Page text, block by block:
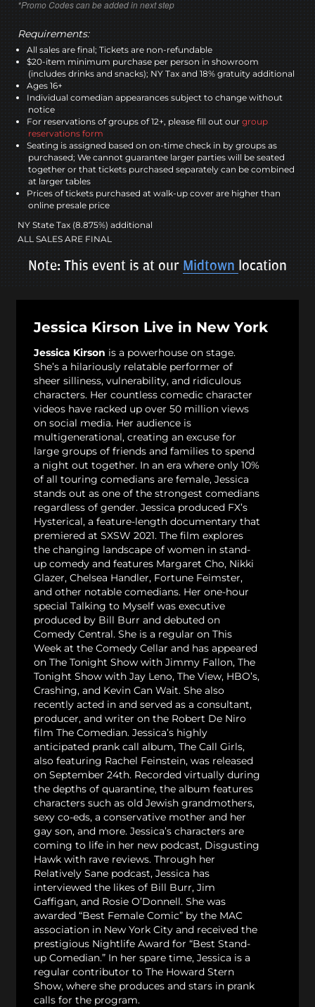
*Promo Codes can be added in next step
Requirements:
All sales are final; Tickets are non-refundable
$20-item minimum purchase per person in showroom
(includes drinks and snacks); NY Tax and 18% gratuity additional
Ages 16+
Individual comedian appearances subject to change without
notice
For reservations of groups of 12+, please fill out our group
reservations form
Seating is assigned based on on-time check in by groups as
purchased; We cannot guarantee larger parties will be seated
together or that tickets purchased separately can be combined
at larger tables
Prices of tickets purchased at walk-up cover are higher than
online presale price
NY State Tax (8.875%) additional
ALL SALES ARE FINAL
Note: This event is at our Midtown location
Jessica Kirson Live in New York
Jessica Kirson is a powerhouse on stage.
She’s a hilariously relatable performer of
sheer silliness, vulnerability, and ridiculous
characters. Her countless comedic character
videos have racked up over 50 million views
on social media. Her audience is
multigenerational, creating an excuse for
large groups of friends and families to spend
a night out together. In an era where only 10%
of all touring comedians are female, Jessica
stands out as one of the strongest comedians
regardless of gender. Jessica produced FX’s
Hysterical, a feature-length documentary that
premiered at SXSW 2021. The film explores
the changing landscape of women in stand-
up comedy and features Margaret Cho, Nikki
Glazer, Chelsea Handler, Fortune Feimster,
and other notable comedians. Her one-hour
special Talking to Myself was executive
produced by Bill Burr and debuted on
Comedy Central. She is a regular on This
Week at the Comedy Cellar and has appeared
on The Tonight Show with Jimmy Fallon, The
Tonight Show with Jay Leno, The View, HBO’s,
Crashing, and Kevin Can Wait. She also
recently acted in and served as a consultant,
producer, and writer on the Robert De Niro
film The Comedian. Jessica’s highly
anticipated prank call album, The Call Girls,
also featuring Rachel Feinstein, was released
on September 24th. Recorded virtually during
the depths of quarantine, the album features
characters such as old Jewish grandmothers,
sexy co-eds, a conservative mother and her
gay son, and more. Jessica’s characters are
coming to life in her new podcast, Disgusting
Hawk with rave reviews. Through her
Relatively Sane podcast, Jessica has
interviewed the likes of Bill Burr, Jim
Gaffigan, and Rosie O’Donnell. She was
awarded “Best Female Comic” by the MAC
association in New York City and received the
prestigious Nightlife Award for “Best Stand-
up Comedian.” In her spare time, Jessica is a
regular contributor to The Howard Stern
Show, where she produces and stars in prank
calls for the program.